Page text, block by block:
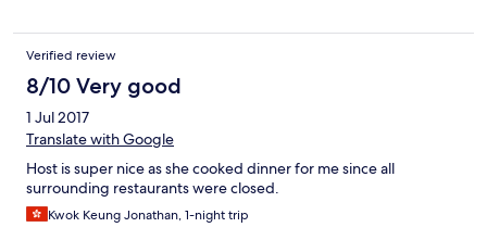
Verified review
8/10 Very good
1 Jul 2017
Translate with Google
Host is super nice as she cooked dinner for me since all
surrounding restaurants were closed.
Kwok Keung Jonathan, 1-night trip